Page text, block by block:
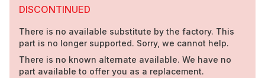
DISCONTINUED
There is no available substitute by the factory. This
part is no longer supported. Sorry, we cannot help.
There is no known alternate available. We have no
part available to offer you as a replacement.